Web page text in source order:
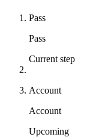
Pass
Pass
Current step
Account
Account
Upcoming